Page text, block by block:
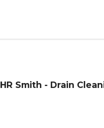
HR Smith - Drain